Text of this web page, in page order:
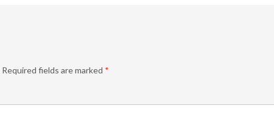
Required fields are marked *